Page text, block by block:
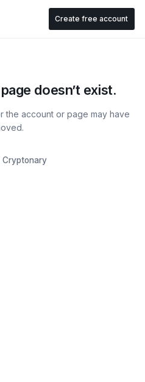
Create free account
doesn’t exist.
the account or page may have
Cryptonary